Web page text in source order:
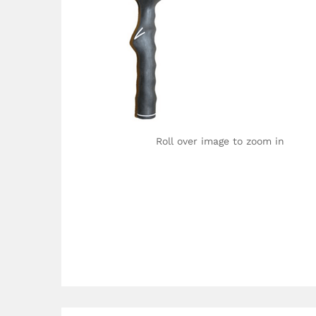
Roll over image to zoom in